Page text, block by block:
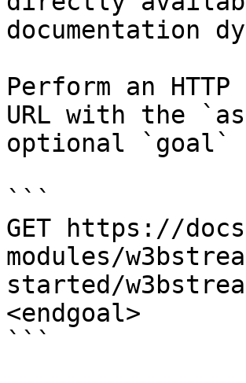
documentation
Perform an
URL with the
optional `goal`
```
GET https://
modules/
started/
<endgoal>
```